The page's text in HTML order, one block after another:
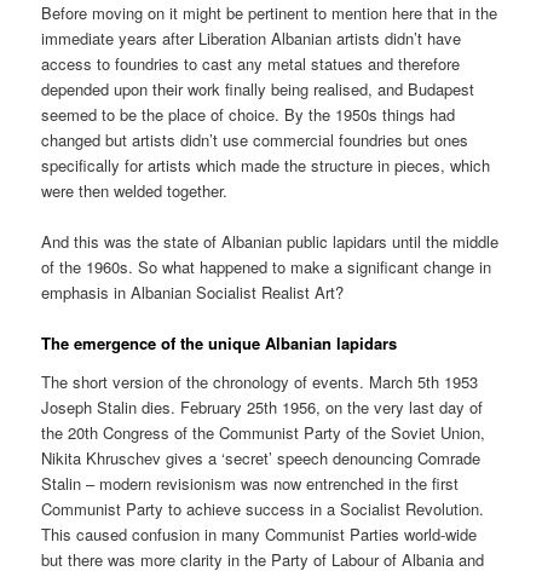
Before moving on it might be pertinent to mention here that in the
immediate years after Liberation Albanian artists didn’t have
access to foundries to cast any metal statues and therefore
depended upon their work finally being realised, and Budapest
seemed to be the place of choice. By the 1950s things had
changed but artists didn’t use commercial foundries but ones
specifically for artists which made the structure in pieces, which
were then welded together.
And this was the state of Albanian public lapidars until the middle
of the 1960s. So what happened to make a significant change in
emphasis in Albanian Socialist Realist Art?
The emergence of the unique Albanian lapidars
The short version of the chronology of events. March 5th 1953
Joseph Stalin dies. February 25th 1956, on the very last day of
the 20th Congress of the Communist Party of the Soviet Union,
Nikita Khruschev gives a ‘secret’ speech denouncing Comrade
Stalin – modern revisionism was now entrenched in the first
Communist Party to achieve success in a Socialist Revolution.
This caused confusion in many Communist Parties world-wide
but there was more clarity in the Party of Labour of Albania and